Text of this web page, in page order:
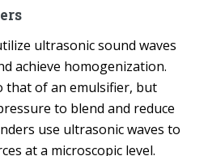
ultrasonic sound waves
achieve homogenization.
that of an emulsifier, but
to blend and reduce
use ultrasonic waves to
at a microscopic level.